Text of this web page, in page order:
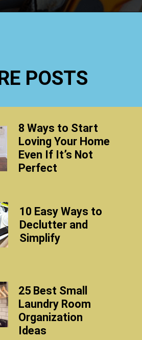
POSTS
8 Ways to Start
Loving Your Home
Even If It’s Not
Perfect
10 Easy Ways to
Declutter and
Simplify
25 Best Small
Laundry Room
Organization
Ideas